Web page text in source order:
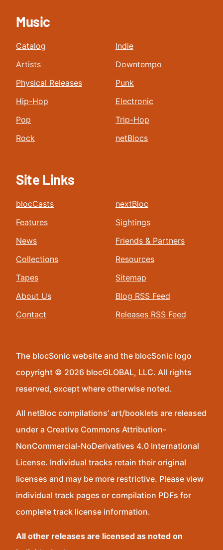
Music
Catalog
Artists
Physical Releases
Hip-Hop
Pop
Rock
Indie
Downtempo
Punk
Electronic
Trip-Hop
netBlocs
Site Links
blocCasts
Features
News
Collections
Tapes
About Us
Contact
nextBloc
Sightings
Friends & Partners
Resources
Sitemap
Blog RSS Feed
Releases RSS Feed
The blocSonic website and the blocSonic logo
copyright © 2026 blocGLOBAL, LLC. All rights
reserved, except where otherwise noted.
All netBloc compilations’ art/booklets are released
under a Creative Commons Attribution-
NonCommercial-NoDerivatives 4.0 International
License. Individual tracks retain their original
licenses and may be more restrictive. Please view
individual track pages or compilation PDFs for
complete track license information.
All other releases are licensed as noted on